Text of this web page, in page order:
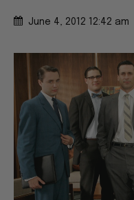
June 4, 2012 12:42 am